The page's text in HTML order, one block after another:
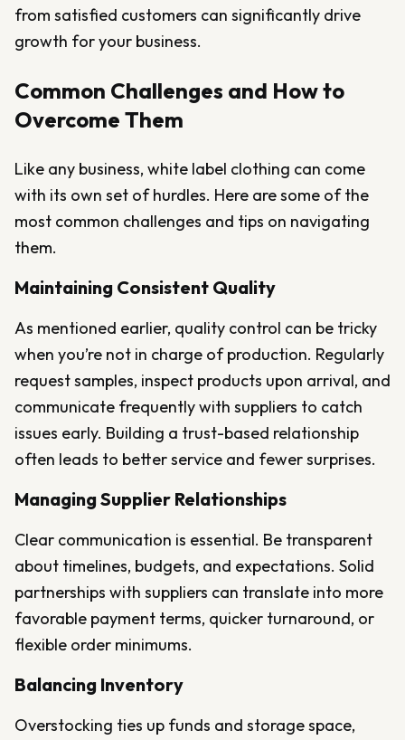
from satisfied customers can significantly drive
growth for your business.
Common Challenges and How to
Overcome Them
Like any business, white label clothing can come
with its own set of hurdles. Here are some of the
most common challenges and tips on navigating
them.
Maintaining Consistent Quality
As mentioned earlier, quality control can be tricky
when you’re not in charge of production. Regularly
request samples, inspect products upon arrival, and
communicate frequently with suppliers to catch
issues early. Building a trust-based relationship
often leads to better service and fewer surprises.
Managing Supplier Relationships
Clear communication is essential. Be transparent
about timelines, budgets, and expectations. Solid
partnerships with suppliers can translate into more
favorable payment terms, quicker turnaround, or
flexible order minimums.
Balancing Inventory
Overstocking ties up funds and storage space,